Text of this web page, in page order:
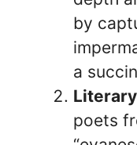
by
a
poets